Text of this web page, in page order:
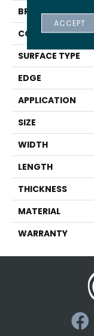
BRAND
CONSTRUCTION
SURFACE TYPE
EDGE
APPLICATION
SIZE
WIDTH
LENGTH
THICKNESS
MATERIAL
WARRANTY
ACCEPT